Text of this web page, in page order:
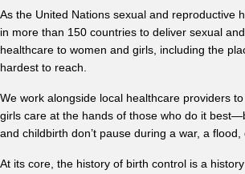
As the United Nations sexual and reproductive
in more than 150 countries to deliver sexual
healthcare to women and girls, including the
hardest to reach.
We work alongside local healthcare providers
girls care at the hands of those who do it
and childbirth don’t pause during a war, a flood,
At its core, the history of birth control is a